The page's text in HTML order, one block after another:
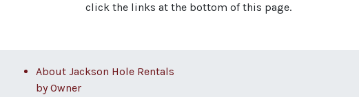
click the links at the bottom of this page.
About Jackson Hole Rentals
by Owner